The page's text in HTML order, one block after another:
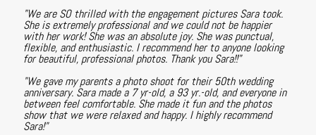
"We are SO thrilled with the engagement pictures Sara took.
She is extremely professional and we could not be happier
with her work! She was an absolute joy. She was punctual,
flexible, and enthusiastic. I recommend her to anyone looking
for beautiful, professional photos. Thank you Sara!!"
"We gave my parents a photo shoot for their 50th wedding
anniversary. Sara made a 7 yr-old, a 93 yr.-old, and everyone in
between feel comfortable. She made it fun and the photos
show that we were relaxed and happy. I highly recommend
Sara!"